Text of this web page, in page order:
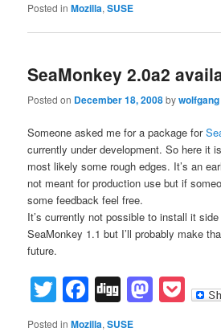
Posted in Mozilla,SUSE
SeaMonkey 2.0a2
Posted on December 18, 2008bywolfgang
Someone asked me for a package for
currently under development. So here it
most likely some rough edges. It’s an
not meant for production use but if
some feedback feel free.
It’s currently not possible to install it
SeaMonkey 1.1 but I’ll probably make
future.
Twitter
Facebook
Digg
Posted in Mozilla,SUSE